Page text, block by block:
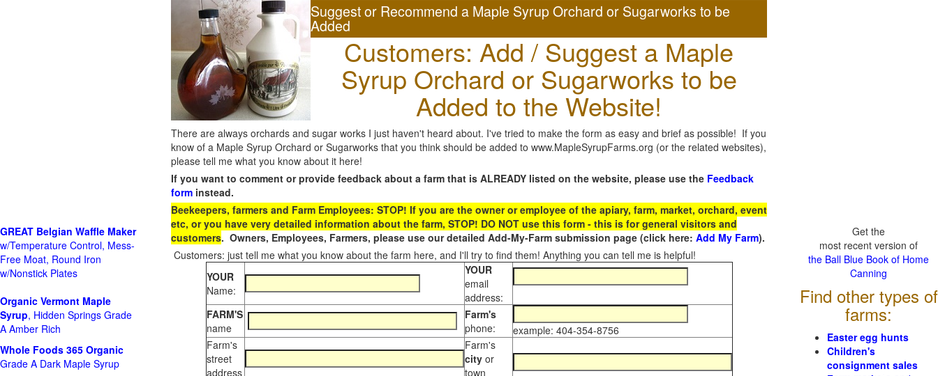
Suggest or Recommend a Maple Syrup Orchard or Sugarworks to be
Added
Customers: Add / Suggest a Maple
Syrup Orchard or Sugarworks to be
Added to the Website!
There are always orchards and sugar works I just haven't heard about. I've tried to make the form as easy and brief as possible! If you
know of a Maple Syrup Orchard or Sugarworks that you think should be added to www.MapleSyrupFarms.org (or the related websites),
please tell me what you know about it here!
If you want to comment or provide feedback about a farm that is ALREADY listed on the website, please use the Feedback
form instead.
Beekeepers, farmers and Farm Employees: STOP! If you are the owner or employee of the apiary, farm, market, orchard, event
etc, or you have very detailed information about the farm, STOP! DO NOT use this form - this is for general visitors and
customers. Owners, Employees, Farmers, please use our detailed Add-My-Farm submission page (click here: Add My Farm).
Customers: just tell me what you know about the farm here, and I'll try to find them! Anything you can tell me is helpful!
YOUR
Name:
YOUR
email
address:
FARM'S
name
Farm's
phone:
example: 404-354-8756
Farm's
street
address
Farm's
city or
town
GREAT Belgian Waffle Maker
w/Temperature Control, Mess-
Free Moat, Round Iron
w/Nonstick Plates
Organic Vermont Maple
Syrup, Hidden Springs Grade
A Amber Rich
Whole Foods 365 Organic
Grade A Dark Maple Syrup
Get the
most recent version of
the Ball Blue Book of Home
Canning
Find other types of
farms:
Easter egg hunts
Children's
consignment sales